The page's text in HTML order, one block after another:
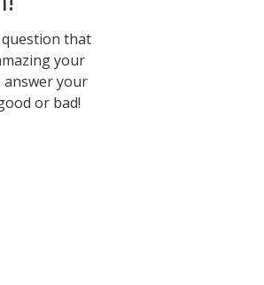
that
your
answer your
or bad!